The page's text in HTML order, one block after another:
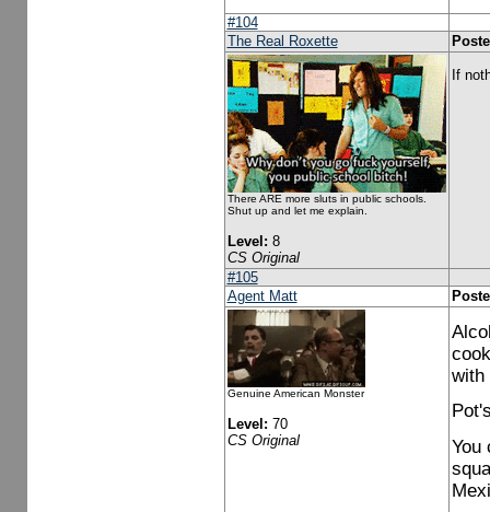
#104
The Real Roxette
There ARE more sluts in public schools.
Shut up and let me explain.
Level: 8
CS Original
If
#105
Agent Matt
Genuine American Monster
Level: 70
CS Original
with
You